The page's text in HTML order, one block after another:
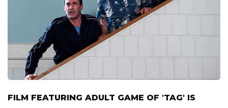
FILM FEATURING ADULT GAME OF 'TAG' IS